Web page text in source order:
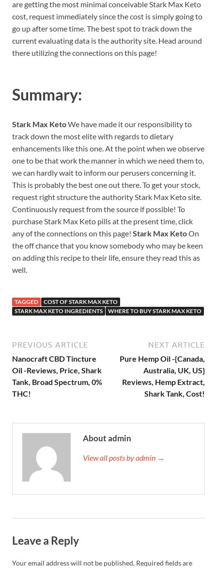
are getting the most minimal conceivable Stark Max Keto
cost, request immediately since the cost is simply going to
go up after some time. The best spot to track down the
current evaluating data is the authority site. Head around
there utilizing the connections on this page!
Summary:
Stark Max KetoWe have made it our responsibility to
track down the most elite with regards to dietary
enhancements like this one. At the point when we observe
one to be that work the manner in which we need them to,
we can hardly wait to inform our perusers concerning it.
This is probably the best one out there. To get your stock,
request right structure the authority Stark Max Keto site.
Continuously request from the source if possible! To
purchase Stark Max Keto pills at the present time, click
any of the connections on this page! Stark Max KetoOn
the off chance that you know somebody who may be keen
on adding this recipe to their life, ensure they read this as
well.
TAGGED
COST OF STARK MAX KETO
STARK MAX KETO INGREDIENTS
WHERE TO BUY STARK MAX KETO
PREVIOUS ARTICLE
Nanocraft CBD Tincture
Oil -Reviews, Price, Shark
Tank, Broad Spectrum, 0%
THC!
NEXT ARTICLE
Pure Hemp Oil -{Canada,
Australia, UK, US}
Reviews, Hemp Extract,
Shark Tank, Cost!
About admin
View all posts by admin →
Leave a Reply
Your email address will not be published. Required fields are